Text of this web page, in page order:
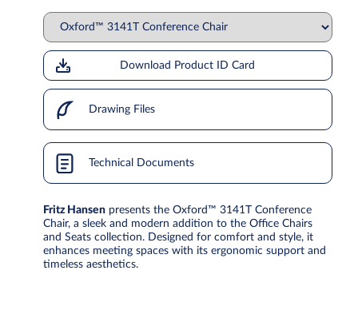
Download Product ID Card
Drawing Files
Technical Documents
Fritz Hansenpresents the Oxford™ 3141T Conference
Chair, a sleek and modern addition to the Office Chairs
and Seats collection. Designed for comfort and style, it
enhances meeting spaces with its ergonomic support and
timeless aesthetics.